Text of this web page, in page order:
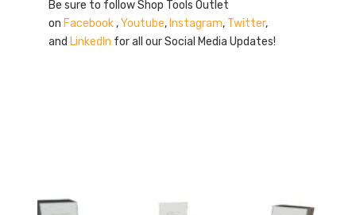
Be sure to follow Shop Tools Outlet
on Facebook ,Youtube, Instagram, Twitter,
and LinkedIn for all our Social Media Updates!